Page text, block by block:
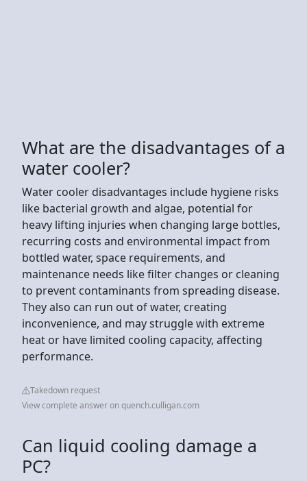
What are the disadvantages of a
water cooler?
Water cooler disadvantages include hygiene risks
like bacterial growth and algae, potential for
heavy lifting injuries when changing large bottles,
recurring costs and environmental impact from
bottled water, space requirements, and
maintenance needs like filter changes or cleaning
to prevent contaminants from spreading disease.
They also can run out of water, creating
inconvenience, and may struggle with extreme
heat or have limited cooling capacity, affecting
performance.
Takedown request
View complete answer on quench.culligan.com
Can liquid cooling damage a
PC?